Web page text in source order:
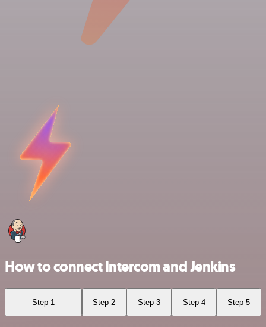
How to connect Intercom and Jenkins
Step 1 Step 2 Step 3 Step 4 Step 5